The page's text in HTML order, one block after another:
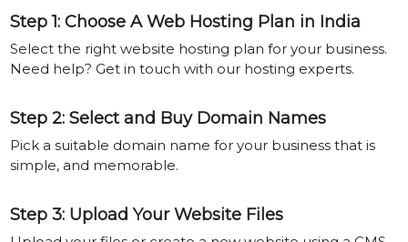
Step 1: Choose A Web Hosting Plan in India
Select the right website hosting plan for your business.
Need help? Get in touch with our hosting experts.
Step 2: Select and Buy Domain Names
Pick a suitable domain name for your business that is
simple, and memorable.
Step 3: Upload Your Website Files